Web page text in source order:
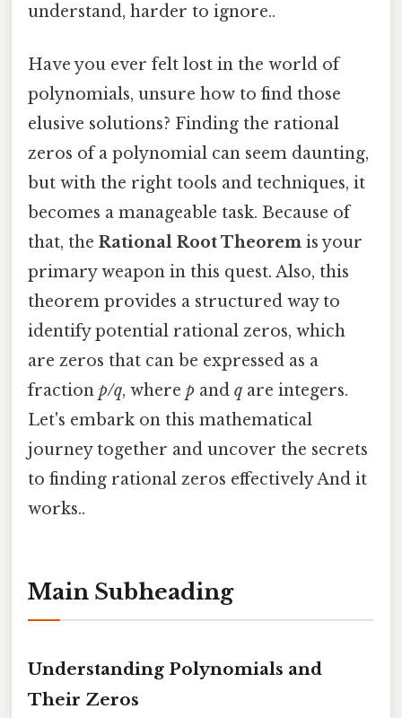
understand, harder to ignore..
Have you ever felt lost in the world of
polynomials, unsure how to find those
elusive solutions? Finding the rational
zeros of a polynomial can seem daunting,
but with the right tools and techniques, it
becomes a manageable task. Because of
that, the Rational Root Theorem is your
primary weapon in this quest. Also, this
theorem provides a structured way to
identify potential rational zeros, which
are zeros that can be expressed as a
fraction p/q, where p and q are integers.
Let's embark on this mathematical
journey together and uncover the secrets
to finding rational zeros effectively And it
works..
Main Subheading
Understanding Polynomials and
Their Zeros